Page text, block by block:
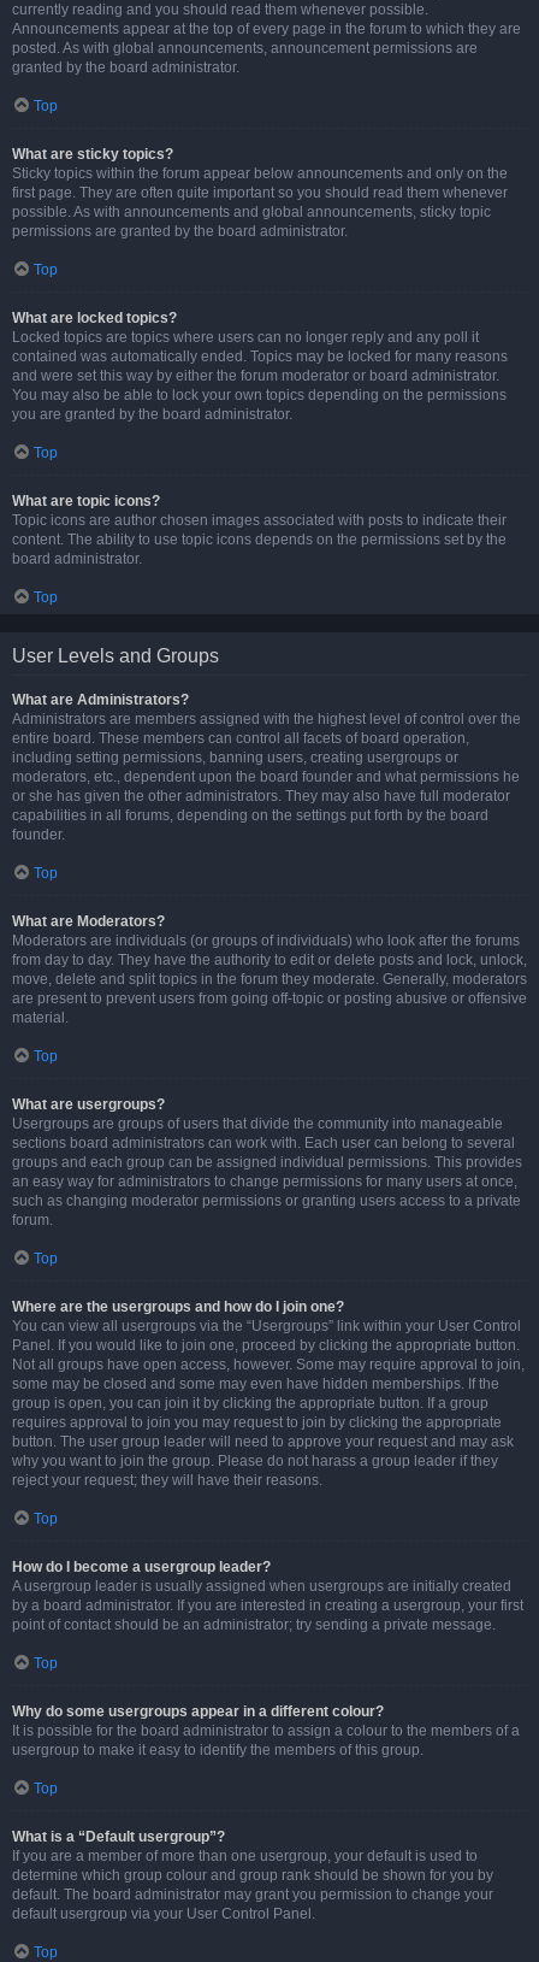
currently reading and you should read them whenever possible.
Announcements appear at the top of every page in the forum to which they are
posted. As with global announcements, announcement permissions are
granted by the board administrator.
Top
What are sticky topics?
Sticky topics within the forum appear below announcements and only on the
first page. They are often quite important so you should read them whenever
possible. As with announcements and global announcements, sticky topic
permissions are granted by the board administrator.
Top
What are locked topics?
Locked topics are topics where users can no longer reply and any poll it
contained was automatically ended. Topics may be locked for many reasons
and were set this way by either the forum moderator or board administrator.
You may also be able to lock your own topics depending on the permissions
you are granted by the board administrator.
Top
What are topic icons?
Topic icons are author chosen images associated with posts to indicate their
content. The ability to use topic icons depends on the permissions set by the
board administrator.
Top
User Levels and Groups
What are Administrators?
Administrators are members assigned with the highest level of control over the
entire board. These members can control all facets of board operation,
including setting permissions, banning users, creating usergroups or
moderators, etc., dependent upon the board founder and what permissions he
or she has given the other administrators. They may also have full moderator
capabilities in all forums, depending on the settings put forth by the board
founder.
Top
What are Moderators?
Moderators are individuals (or groups of individuals) who look after the forums
from day to day. They have the authority to edit or delete posts and lock, unlock,
move, delete and split topics in the forum they moderate. Generally, moderators
are present to prevent users from going off-topic or posting abusive or offensive
material.
Top
What are usergroups?
Usergroups are groups of users that divide the community into manageable
sections board administrators can work with. Each user can belong to several
groups and each group can be assigned individual permissions. This provides
an easy way for administrators to change permissions for many users at once,
such as changing moderator permissions or granting users access to a private
forum.
Top
Where are the usergroups and how do I join one?
You can view all usergroups via the “Usergroups” link within your User Control
Panel. If you would like to join one, proceed by clicking the appropriate button.
Not all groups have open access, however. Some may require approval to join,
some may be closed and some may even have hidden memberships. If the
group is open, you can join it by clicking the appropriate button. If a group
requires approval to join you may request to join by clicking the appropriate
button. The user group leader will need to approve your request and may ask
why you want to join the group. Please do not harass a group leader if they
reject your request; they will have their reasons.
Top
How do I become a usergroup leader?
A usergroup leader is usually assigned when usergroups are initially created
by a board administrator. If you are interested in creating a usergroup, your first
point of contact should be an administrator; try sending a private message.
Top
Why do some usergroups appear in a different colour?
It is possible for the board administrator to assign a colour to the members of a
usergroup to make it easy to identify the members of this group.
Top
What is a “Default usergroup”?
If you are a member of more than one usergroup, your default is used to
determine which group colour and group rank should be shown for you by
default. The board administrator may grant you permission to change your
default usergroup via your User Control Panel.
Top